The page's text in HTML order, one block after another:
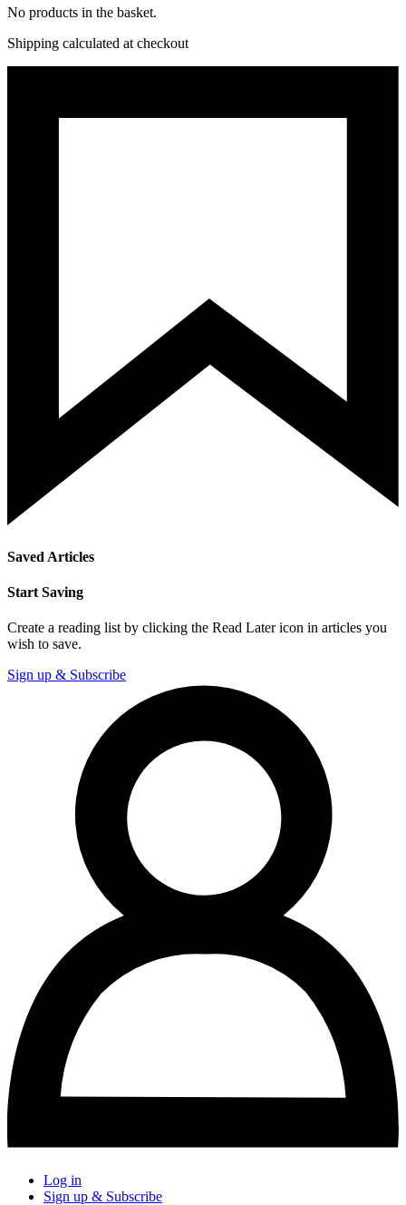
No products in the basket.
Shipping calculated at checkout
Saved Articles
Start Saving
Create a reading list by clicking the Read Later icon in articles you
wish to save.
Sign up & Subscribe
Log in
Sign up & Subscribe